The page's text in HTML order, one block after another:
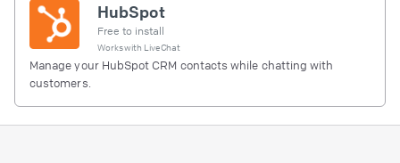
HubSpot
Free to install
Works with LiveChat
Manage your HubSpot CRM contacts while chatting with
customers.